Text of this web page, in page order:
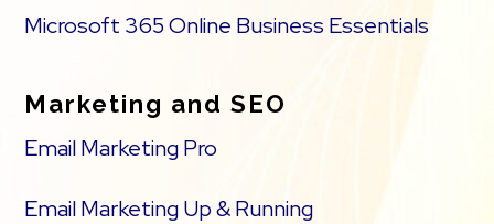
Microsoft 365 Online Business Essentials
Marketing and SEO
Email Marketing Pro
Email Marketing Up & Running